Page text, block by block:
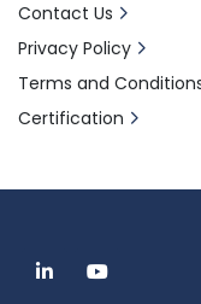
linkedinyoutube
Contact Us
Privacy Policy
Terms and
Certification